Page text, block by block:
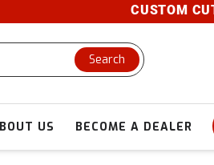
CUSTOM
Search
US BECOME A DEALER